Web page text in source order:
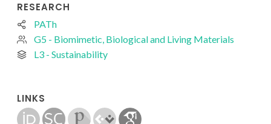
RESEARCH
PATh
G5 - Biomimetic, Biological and Living Materials
L3 - Sustainability
LINKS